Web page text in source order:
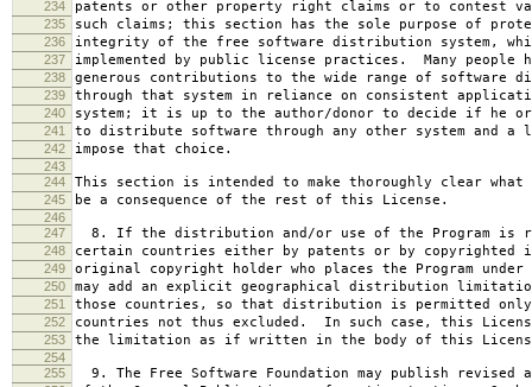
234 patents or other property right claims or to contest
235 such claims; this section has the sole purpose of
236 integrity of the free software distribution system,
237 implemented by public license practices. Many people
238 generous contributions to the wide range of software
239 through that system in reliance on consistent
240 system; it is up to the author/donor to decide if he
241 to distribute software through any other system and a
242 impose that choice.
243
244
This section is intended to make thoroughly clear
245 be a consequence of the rest of this License.
246
247
8. If the distribution and/or use of the Program is
248 certain countries either by patents or by copyrighted
249 original copyright holder who places the Program
250 may add an explicit geographical distribution
251 those countries, so that distribution is permitted only
252 countries not thus excluded. In such case, this
253 the limitation as if written in the body of this
254
255
9. The Free Software Foundation may publish revised